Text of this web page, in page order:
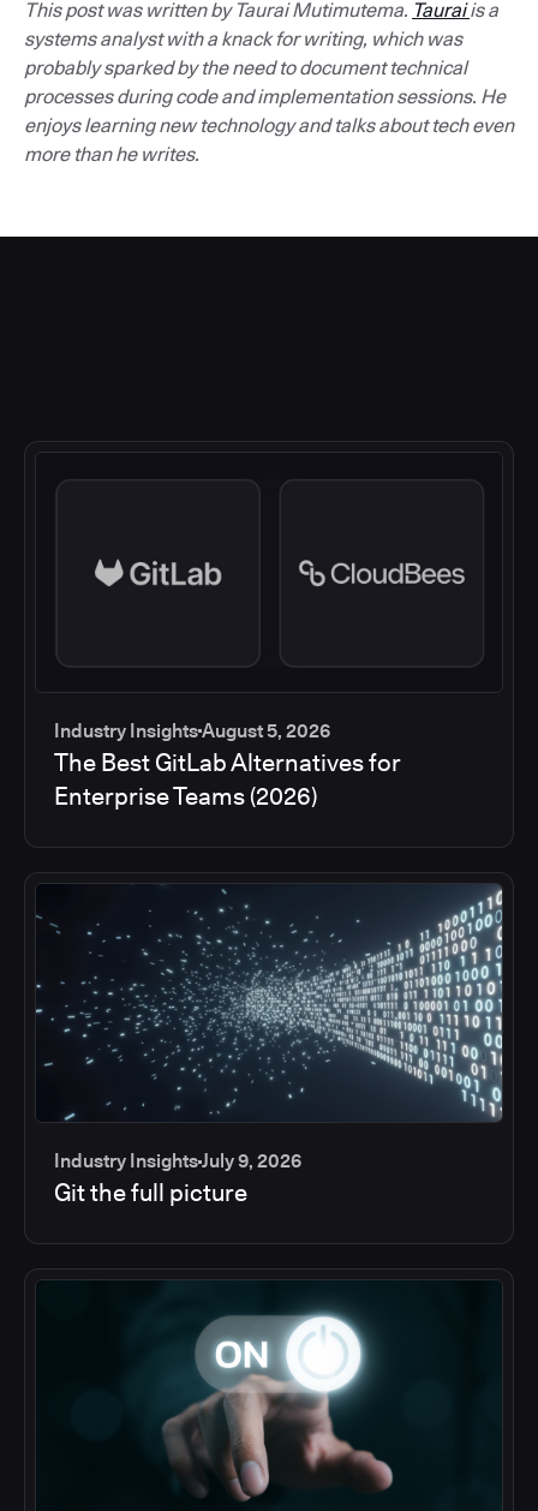
This post was written by Taurai Mutimutema. Tauraiis a
systems analyst with a knack for writing, which was
probably sparked by the need to document technical
processes during code and implementation sessions. He
enjoys learning new technology and talks about tech even
more than he writes.
Industry InsightsAugust 5, 2026
The Best GitLab Alternatives for
Enterprise Teams (2026)
Industry InsightsJuly 9, 2026
Git the full picture